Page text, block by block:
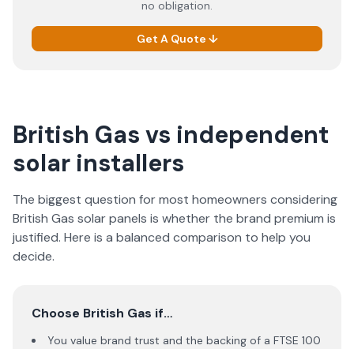
no obligation.
Get A Quote ↓
British Gas vs independent
solar installers
The biggest question for most homeowners considering
British Gas solar panels is whether the brand premium is
justified. Here is a balanced comparison to help you
decide.
Choose British Gas if…
You value brand trust and the backing of a FTSE 100